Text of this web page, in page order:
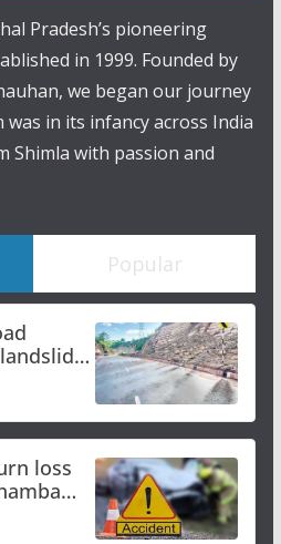
Pradesh’s pioneering
in 1999. Founded by
we began our journey
in its infancy across India
with passion and
Popular
in
loss